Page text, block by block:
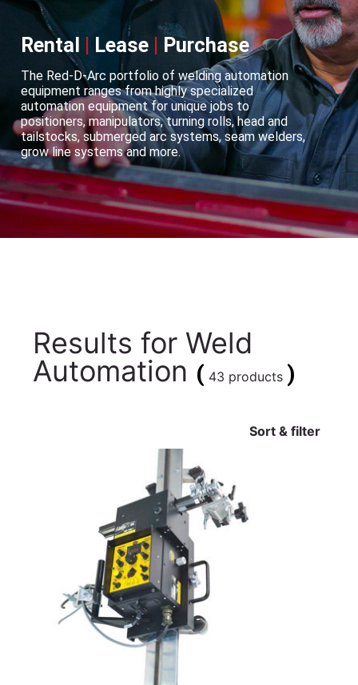
Rental Lease Purchase
The Red-D-Arc portfolio of welding automation
equipment ranges from highly specialized
automation equipment for unique jobs to
positioners, manipulators, turning rolls, head and
tailstocks, submerged arc systems, seam welders,
grow line systems and more.
Results for Weld
Automation ( 43 products )
Sort & filter